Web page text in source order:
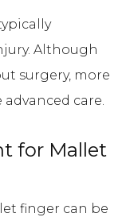
Although
surgery, more
care.
for Mallet
finger can be